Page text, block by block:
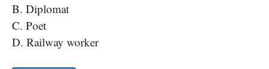
B. Diplomat
C. Poet
D. Railway worker